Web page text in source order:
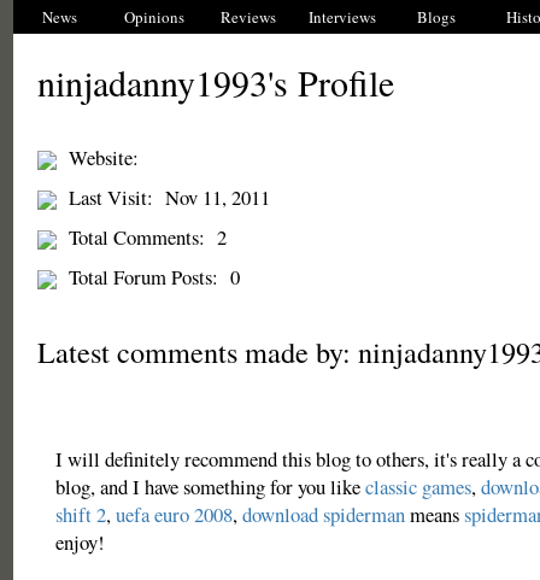
News Opinions Reviews Interviews Blogs
ninjadanny1993's Profile
Website:
Last Visit: Nov 11, 2011
Total Comments: 2
Total Forum Posts: 0
Latest comments made by:
I will definitely recommend this blog to others, it's really a
blog, and I have something for you likeclassic games,
shift 2,uefa euro 2008,download spidermanmeans
enjoy!